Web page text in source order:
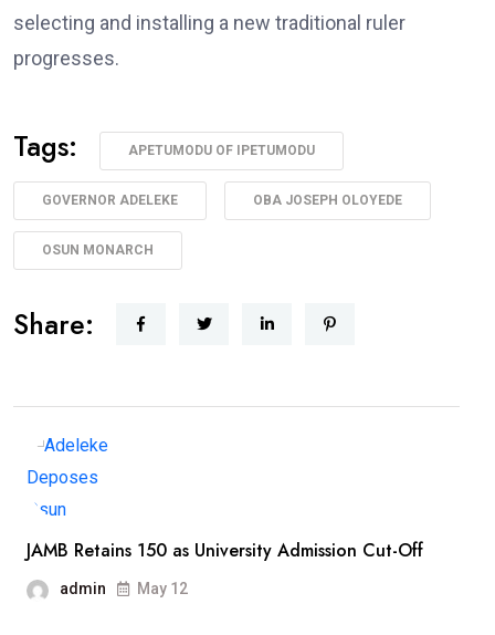
selecting and installing a new traditional ruler
progresses.
Tags: APETUMODU OF IPETUMODU
GOVERNOR ADELEKE OBA JOSEPH OLOYEDE
OSUN MONARCH
Share:
JAMB Retains 150 as University Admission Cut-Off
admin May 12